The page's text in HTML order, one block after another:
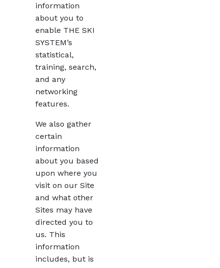
information
about you to
enable THE SKI
SYSTEM’s
statistical,
training, search,
and any
networking
features.
We also gather
certain
information
about you based
upon where you
visit on our Site
and what other
Sites may have
directed you to
us. This
information
includes, but is